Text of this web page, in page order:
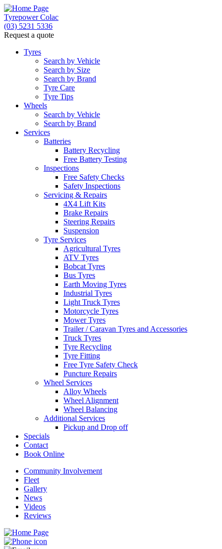
Tyrepower Colac
(03) 5231 5336
Request a quote
Tyres
Search by Vehicle
Search by Size
Search by Brand
Tyre Care
Tyre Tips
Wheels
Search by Vehicle
Search by Brand
Services
Batteries
Battery Recycling
Free Battery Testing
Inspections
Free Safety Checks
Safety Inspections
Servicing & Repairs
4X4 Lift Kits
Brake Repairs
Steering Repairs
Suspension
Tyre Services
Agricultural Tyres
ATV Tyres
Bobcat Tyres
Bus Tyres
Earth Moving Tyres
Industrial Tyres
Light Truck Tyres
Motorcycle Tyres
Mower Tyres
Trailer / Caravan Tyres and Accessories
Truck Tyres
Tyre Recycling
Tyre Fitting
Free Tyre Safety Check
Puncture Repairs
Wheel Services
Alloy Wheels
Wheel Alignment
Wheel Balancing
Additional Services
Pickup and Drop off
Specials
Contact
Book Online
Community Involvement
Fleet
Gallery
News
Videos
Reviews
Let us know what you need, and our team will text